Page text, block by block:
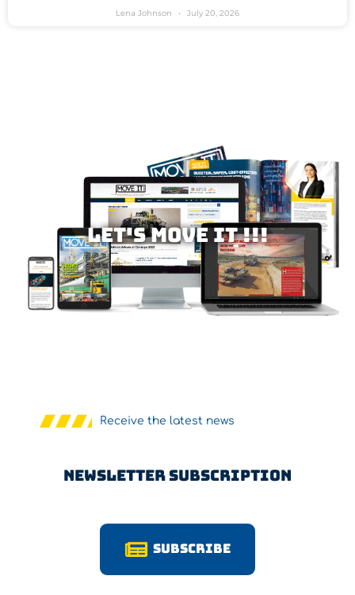
Lena Johnson July 20, 2026
Let's MOVE IT !!!
Receive the latest news
Newsletter Subscription
Subscribe